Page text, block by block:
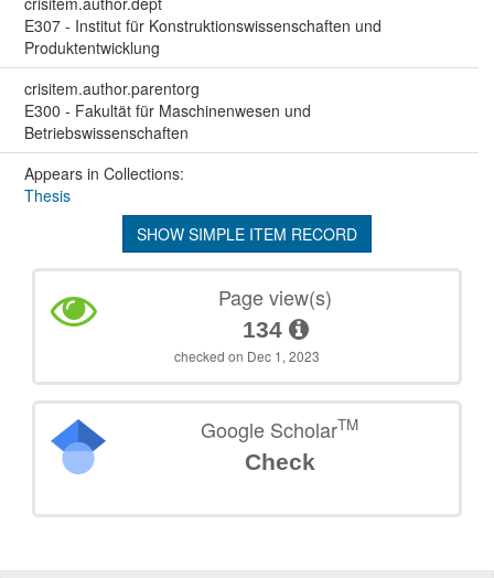
E307 - Institut für Konstruktionswissenschaften und
Produktentwicklung
crisitem.author.parentorg
E300 - Fakultät für Maschinenwesen und
Betriebswissenschaften
Appears in Collections:
Thesis
SHOW SIMPLE ITEM RECORD
Page view(s)
134
checked on Dec 1, 2023
Google ScholarTM
Check